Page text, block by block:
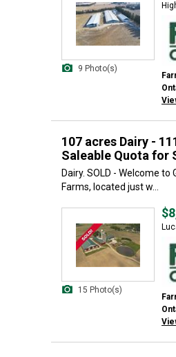
9 Photo(s)
107 acres Dairy -
Saleable Quota for
Dairy. SOLD - Welcome to
Farms, located just w...
15 Photo(s)